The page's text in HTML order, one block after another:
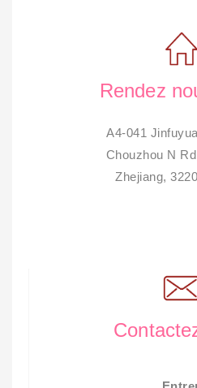
Rendez
A4-041
Chouzhou N
Zhejiang,